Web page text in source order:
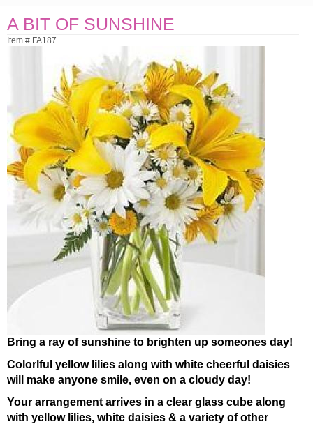
A BIT OF SUNSHINE
Item # FA187
Bring a ray of sunshine to brighten up someones day!
Colorlful yellow lilies along with white cheerful daisies
will make anyone smile, even on a cloudy day!
Your arrangement arrives in a clear glass cube along
with yellow lilies, white daisies & a variety of other